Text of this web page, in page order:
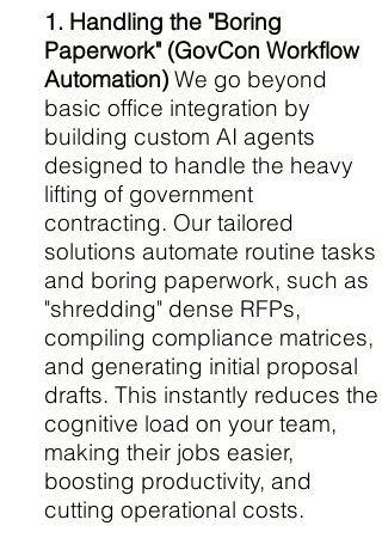
1. Handling the "Boring
Paperwork" (GovCon Workflow
Automation) We go beyond
basic office integration by
building custom AI agents
designed to handle the heavy
lifting of government
contracting. Our tailored
solutions automate routine tasks
and boring paperwork, such as
"shredding" dense RFPs,
compiling compliance matrices,
and generating initial proposal
drafts. This instantly reduces the
cognitive load on your team,
making their jobs easier,
boosting productivity, and
cutting operational costs.